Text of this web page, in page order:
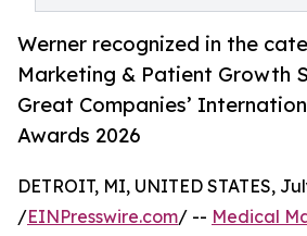
Werner recognized in the
Marketing & Patient Growth
Great Companies’
Awards 2026
DETROIT, MI, UNITED STATES,
/EINPresswire.com/ -- Medical